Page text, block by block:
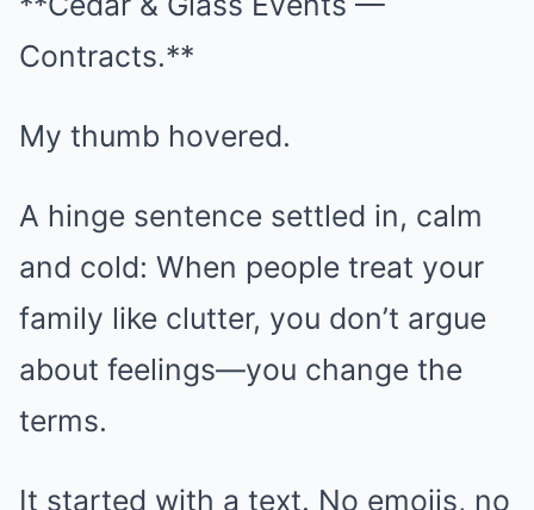
Contracts.**
My thumb hovered.
A hinge sentence settled in, calm
and cold: When people treat your
family like clutter, you don’t argue
about feelings—you change the
terms.
It started with a text. No emojis, no